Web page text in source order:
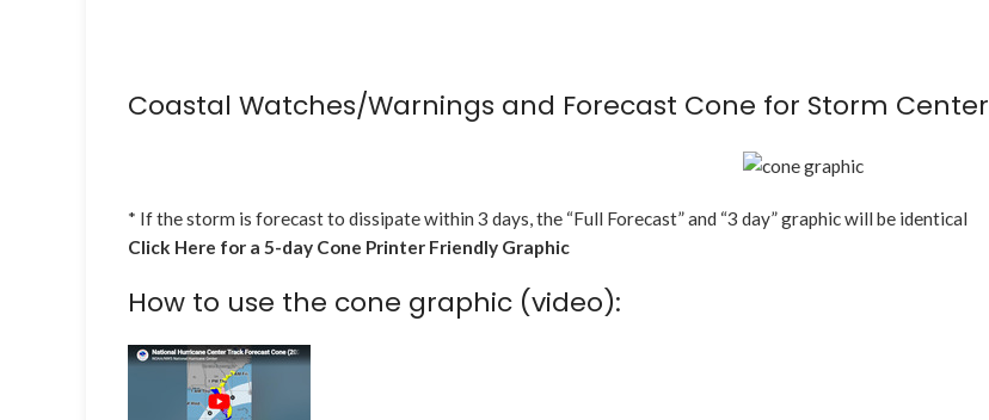
Coastal Watches/Warnings and Forecast Cone for Storm Center
* If the storm is forecast to dissipate within 3 days, the “Full Forecast” and “3 day” graphic will be identical
Click Here for a 5-day Cone Printer Friendly Graphic
How to use the cone graphic (video):